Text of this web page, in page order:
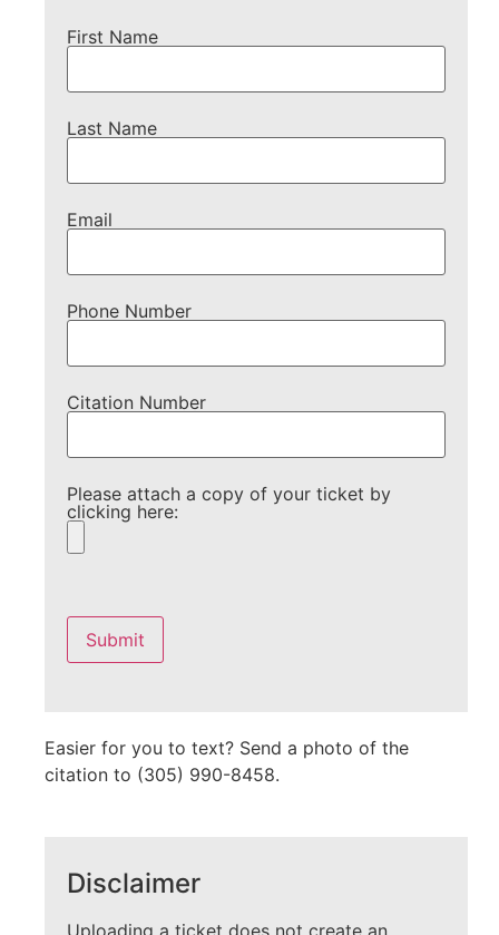
First Name
Last Name
Email
Phone Number
Citation Number
Please attach a copy of your ticket by
clicking here:
leave
this
field
empty.
Easier for you to text? Send a photo of the
citation to (305) 990-8458.
Disclaimer
Uploading a ticket does not create an